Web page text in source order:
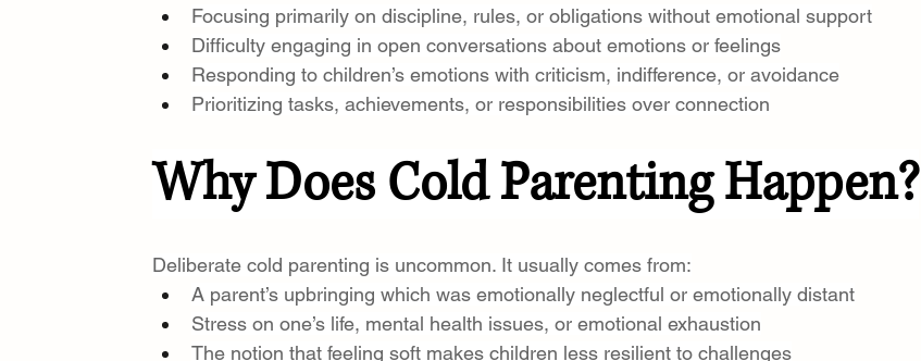
Focusing primarily on discipline, rules, or obligations without emotional support
Difficulty engaging in open conversations about emotions or feelings
Responding to children’s emotions with criticism, indifference, or avoidance
Prioritizing tasks, achievements, or responsibilities over connection
Why Does Cold Parenting Happen?
Deliberate cold parenting is uncommon. It usually comes from:
A parent’s upbringing which was emotionally neglectful or emotionally distant
Stress on one’s life, mental health issues, or emotional exhaustion
The notion that feeling soft makes children less resilient to challenges